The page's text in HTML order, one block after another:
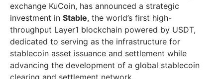
exchange KuCoin, has announced a strategic
investment in Stable, the world’s first high-
throughput Layer1 blockchain powered by USDT,
dedicated to serving as the infrastructure for
stablecoin asset issuance and settlement while
advancing the development of a global stablecoin